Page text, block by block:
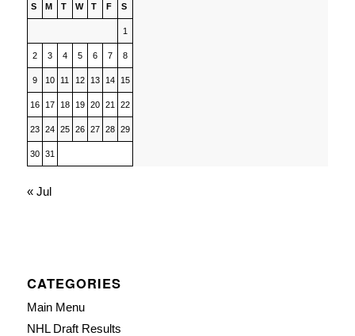
S M T W T F S
1
2 3 4 5 6 7 8
9 10 11 12 13 14 15
16 17 18 19 20 21 22
23 24 25 26 27 28 29
30 31
« Jul
CATEGORIES
Main Menu
NHL Draft Results